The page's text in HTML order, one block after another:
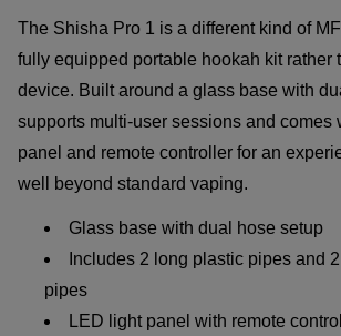
The Shisha Pro 1 is a different kind of
fully equipped portable hookah kit rather
device. Built around a glass base with
supports multi-user sessions and comes
panel and remote controller for an
well beyond standard vaping.
Glass base with dual hose setup
Includes 2 long plastic pipes and
pipes
LED light panel with remote